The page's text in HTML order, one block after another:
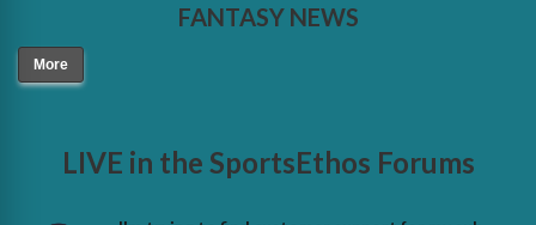
FANTASY NEWS
More
LIVE in the SportsEthos Forums